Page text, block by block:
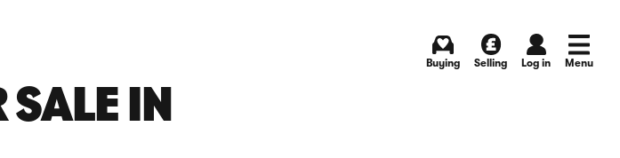
Buying Selling Log in Menu
SALE IN